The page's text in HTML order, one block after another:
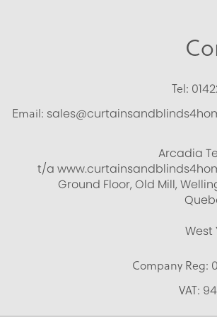
Tel:
Email:
Arcadia
t/a
Ground Floor, Old Mill,
West
Company Reg:
VAT: